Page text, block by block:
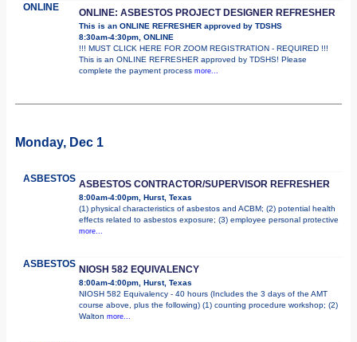
ONLINE ONLINE: ASBESTOS PROJECT DESIGNER REFRESHER
This is an ONLINE REFRESHER approved by TDSHS
8:30am-4:30pm, ONLINE
!!! MUST CLICK HERE FOR ZOOM REGISTRATION - REQUIRED !!!
This is an ONLINE REFRESHER approved by TDSHS! Please
complete the payment process more...
Monday, Dec 1
ASBESTOS ASBESTOS CONTRACTOR/SUPERVISOR REFRESHER
8:00am-4:00pm, Hurst, Texas
(1) physical characteristics of asbestos and ACBM; (2) potential health
effects related to asbestos exposure; (3) employee personal protective
more...
ASBESTOS NIOSH 582 EQUIVALENCY
8:00am-4:00pm, Hurst, Texas
NIOSH 582 Equivalency - 40 hours (Includes the 3 days of the AMT
course above, plus the following) (1) counting procedure workshop; (2)
Walton more...